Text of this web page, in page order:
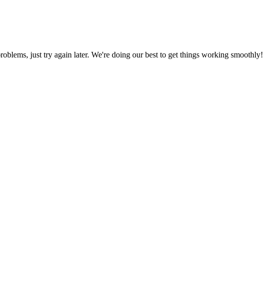
just try again later. We're doing our best to get things working smoothly!